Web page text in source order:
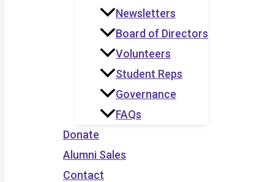
Newsletters
Board of Directors
Volunteers
Student Reps
Governance
FAQs
Donate
Alumni Sales
Contact